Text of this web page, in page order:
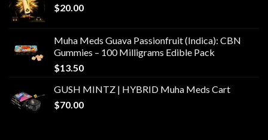
$20.00
Muha Meds Guava Passionfruit (Indica): CBN
Gummies – 100 Milligrams Edible Pack
$13.50
GUSH MINTZ | HYBRID Muha Meds Cart
$70.00